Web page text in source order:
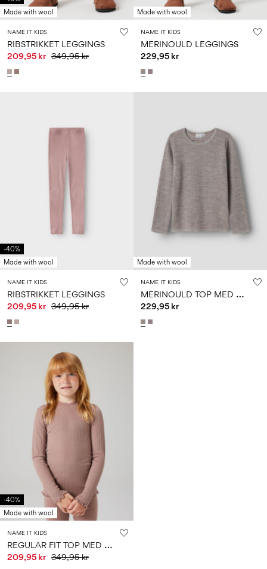
Made with wool
NAME IT KIDS
RIBSTRIKKET LEGGINGS
209,95 kr 349,95 kr
Made with wool
NAME IT KIDS
MERINOULD LEGGINGS
229,95 kr
-40%
Made with wool
NAME IT KIDS
RIBSTRIKKET LEGGINGS
209,95 kr 349,95 kr
Made with wool
NAME IT KIDS
M
ERINOULD TOP MED LANGE ÆRMER
229,95 kr
-40%
Made with wool
NAME IT KIDS
R
EGULAR FIT TOP MED LANGE ÆRMER
209,95 kr 349,95 kr